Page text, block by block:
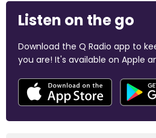
Listen on the go
Download the Q Radio app to
you are! It's available on Apple